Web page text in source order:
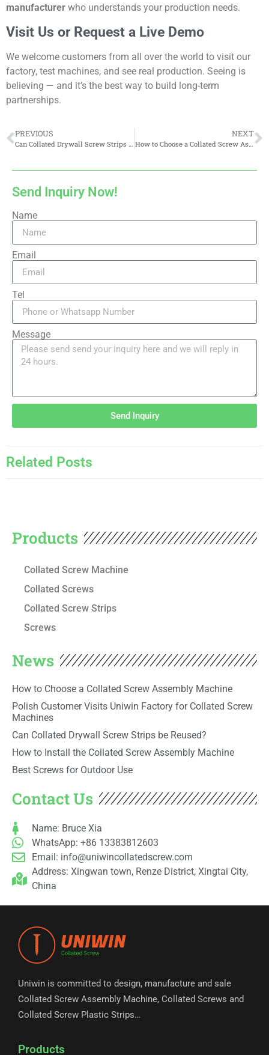
manufacturer who understands your production needs.
Visit Us or Request a Live Demo
We welcome customers from all over the world to visit our
factory, test machines, and see real production. Seeing is
believing — and it’s the best way to build long-term
partnerships.
PREVIOUS
Can Collated Drywall Screw Strips be Reused?
NEXT
How to Choose a Collated Screw Assembly Machine
Send Inquiry Now!
Name
Email
Tel
Message
Send Inquiry
Related Posts
Products
Collated Screw Machine
Collated Screws
Collated Screw Strips
Screws
News
How to Choose a Collated Screw Assembly Machine
Polish Customer Visits Uniwin Factory for Collated Screw
Machines
Can Collated Drywall Screw Strips be Reused?
How to Install the Collated Screw Assembly Machine
Best Screws for Outdoor Use
Contact Us
Name: Bruce Xia
WhatsApp: +86 13383812603
Email: info@uniwincollatedscrew.com
Address: Xingwan town, Renze District, Xingtai City,
China
Uniwin is committed to design, manufacture and sale
Collated Screw Assembly Machine, Collated Screws and
Collated Screw Plastic Strips…
Products